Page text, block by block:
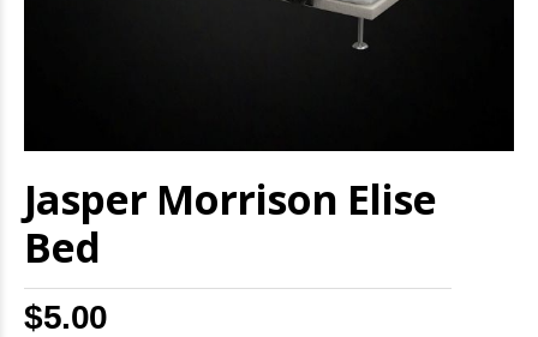
Jasper Morrison Elise
Bed
$5.00
to
the
beginning
of
images
gallery